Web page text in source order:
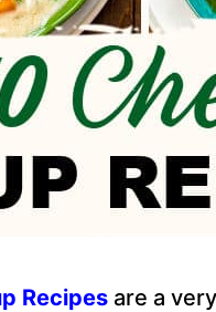
Recipes are a